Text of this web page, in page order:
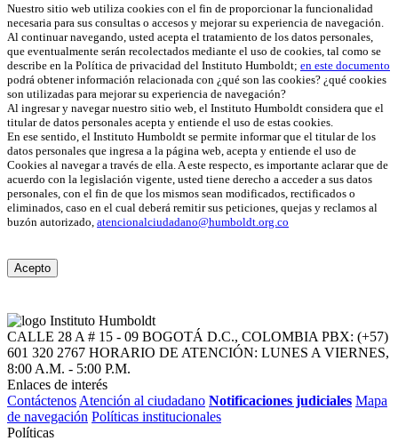
Nuestro sitio web utiliza cookies con el fin de proporcionar la funcionalidad
necesaria para sus consultas o accesos y mejorar su experiencia de navegación.
Al continuar navegando, usted acepta el tratamiento de los datos personales,
que eventualmente serán recolectados mediante el uso de cookies, tal como se
describe en la Política de privacidad del Instituto Humboldt; en este documento
podrá obtener información relacionada con ¿qué son las cookies? ¿qué cookies
son utilizadas para mejorar su experiencia de navegación?
Al ingresar y navegar nuestro sitio web, el Instituto Humboldt considera que el
titular de datos personales acepta y entiende el uso de estas cookies.
En ese sentido, el Instituto Humboldt se permite informar que el titular de los
datos personales que ingresa a la página web, acepta y entiende el uso de
Cookies al navegar a través de ella. A este respecto, es importante aclarar que de
acuerdo con la legislación vigente, usted tiene derecho a acceder a sus datos
personales, con el fin de que los mismos sean modificados, rectificados o
eliminados, caso en el cual deberá remitir sus peticiones, quejas y reclamos al
buzón autorizado, atencionalciudadano@humboldt.org.co
Acepto
CALLE 28 A # 15 - 09 BOGOTÁ D.C., COLOMBIA PBX: (+57)
601 320 2767 HORARIO DE ATENCIÓN: LUNES A VIERNES,
8:00 A.M. - 5:00 P.M.
Enlaces de interés
Contáctenos Atención al ciudadano Notificaciones judiciales Mapa
de navegación Políticas institucionales
Políticas